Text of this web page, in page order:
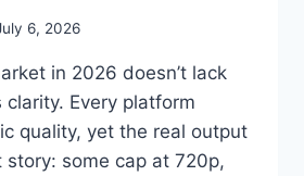
6, 2026
in 2026 doesn’t lack
Every platform
quality, yet the real output
some cap at 720p,